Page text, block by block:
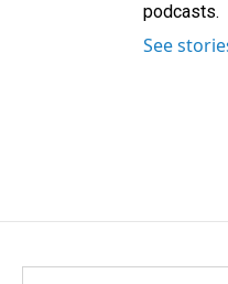
podcasts.
See